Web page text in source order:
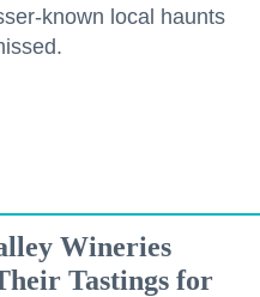
known local haunts
Wineries
Tastings for